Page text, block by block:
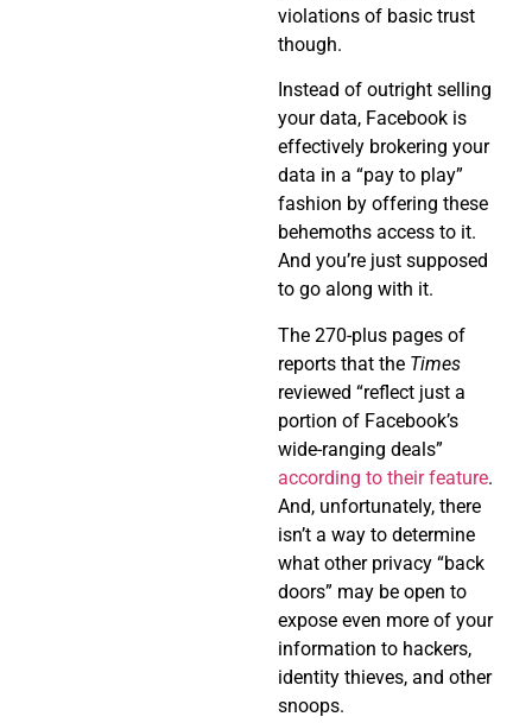
violations of basic trust
though.
Instead of outright selling
your data, Facebook is
effectively brokering your
data in a “pay to play”
fashion by offering these
behemoths access to it.
And you’re just supposed
to go along with it.
The 270-plus pages of
reports that the Times
reviewed “reflect just a
portion of Facebook’s
wide-ranging deals”
according to their feature.
And, unfortunately, there
isn’t a way to determine
what other privacy “back
doors” may be open to
expose even more of your
information to hackers,
identity thieves, and other
snoops.